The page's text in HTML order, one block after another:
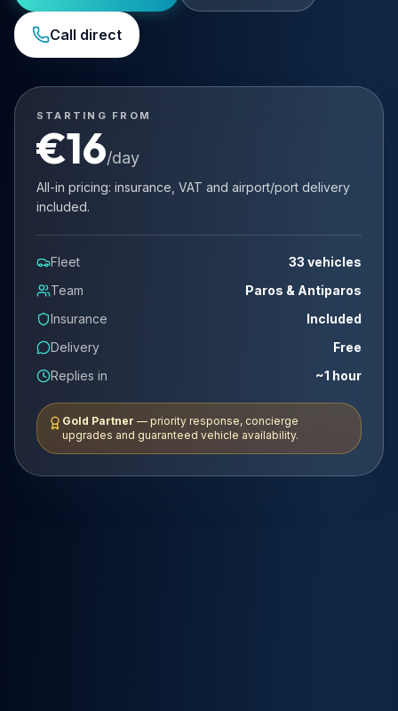
Call direct
STARTING FROM
€16/day
All-in pricing: insurance, VAT and airport/port delivery
included.
Fleet
33 vehicles
Team
Paros & Antiparos
Insurance
Included
Delivery
Free
Replies in
~1 hour
Gold Partner — priority response, concierge
upgrades and guaranteed vehicle availability.